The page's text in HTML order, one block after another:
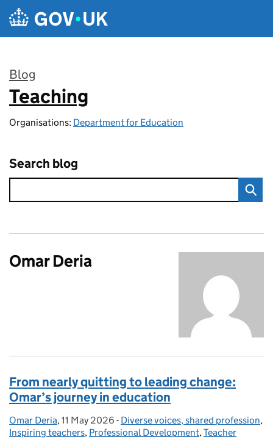
Skip to main content
Blog
:
Teaching
Organisations: Department for Education
Search blog
Omar Deria
From nearly quitting to leading change:
Omar’s journey in education
Posted by:
Omar Deria, Posted on:
11 May 2026 - Categories:
Diverse voices, shared profession,
Inspiring teachers, Professional Development,Teacher